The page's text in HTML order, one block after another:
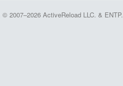
2007–2026 ActiveReload LLC. & ENTP.